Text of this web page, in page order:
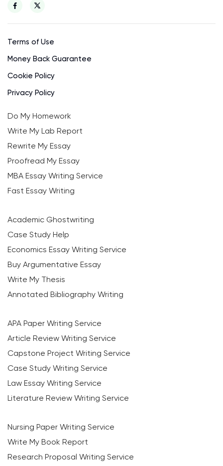
Terms of Use
Money Back Guarantee
Cookie Policy
Privacy Policy
Do My Homework
Write My Lab Report
Rewrite My Essay
Proofread My Essay
MBA Essay Writing Service
Fast Essay Writing
Academic Ghostwriting
Case Study Help
Economics Essay Writing Service
Buy Argumentative Essay
Write My Thesis
Annotated Bibliography Writing
APA Paper Writing Service
Article Review Writing Service
Capstone Project Writing Service
Case Study Writing Service
Law Essay Writing Service
Literature Review Writing Service
Nursing Paper Writing Service
Write My Book Report
Research Proposal Writing Service